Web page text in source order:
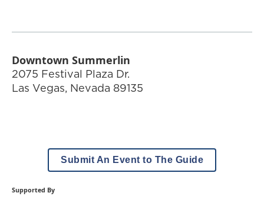
Downtown Summerlin
2075 Festival Plaza Dr.
Las Vegas, Nevada 89135
Submit An Event to The Guide
Supported By